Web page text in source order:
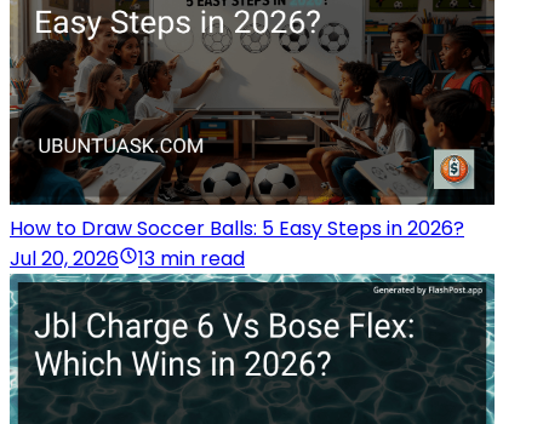
How to Draw Soccer Balls: 5 Easy Steps in 2026?
Jul 20, 2026
13 min read